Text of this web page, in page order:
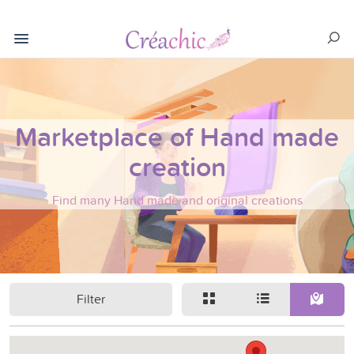
Marketplace of Hand made
creation
Find many Hand made and original creations
Filter